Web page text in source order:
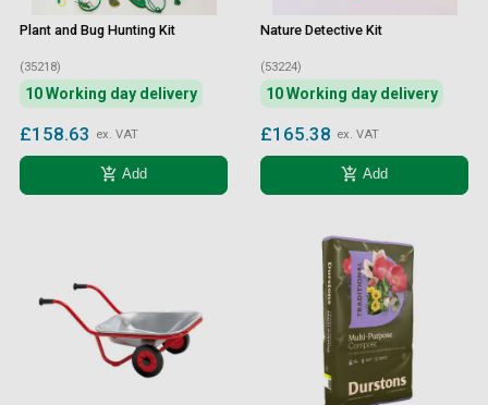
Plant and Bug Hunting Kit
(35218)
10 Working day delivery
£158.63 ex. VAT
add_shopping_cart Add
Nature Detective Kit
(53224)
10 Working day delivery
£165.38 ex. VAT
add_shopping_cart Add